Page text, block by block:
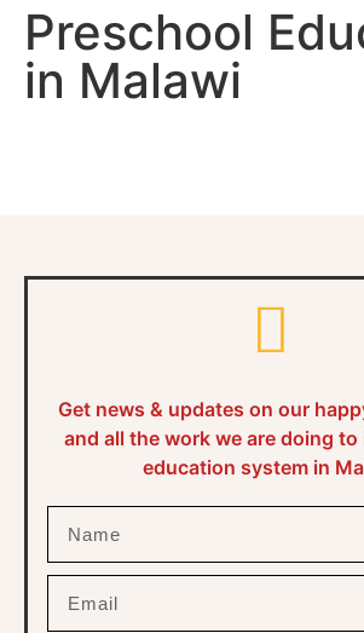
Preschool
in Malawi
Get news & updates on our
and all the work we are doing
education system in